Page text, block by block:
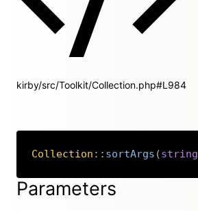
kirby/src/Toolkit/Collection.php#L984
Collection :: sortArgs (string
Parameters